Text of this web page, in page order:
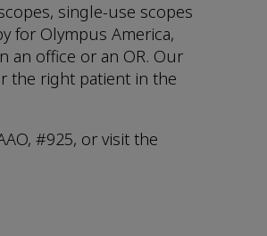
single-use scopes
for Olympus America,
an office or an OR. Our
the right patient in the
#925, or visit the